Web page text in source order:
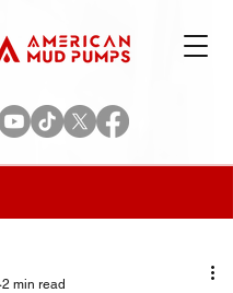
2 min read